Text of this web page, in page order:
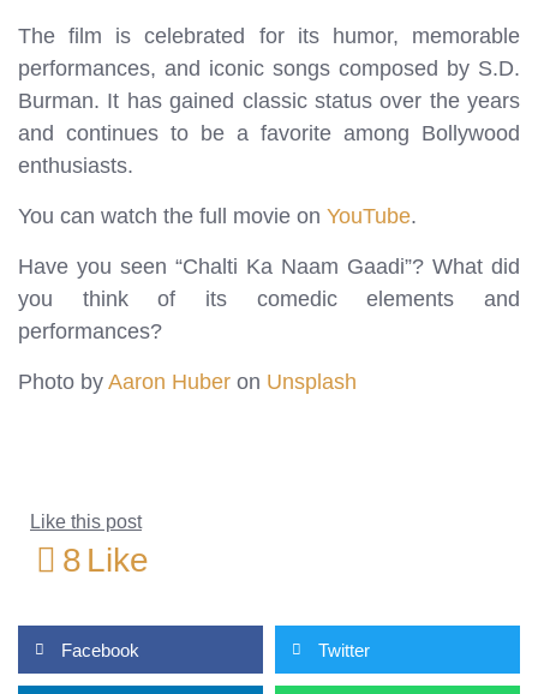
The film is celebrated for its humor, memorable
performances, and iconic songs composed by S.D.
Burman. It has gained classic status over the years
and continues to be a favorite among Bollywood
enthusiasts.
You can watch the full movie on YouTube.
Have you seen “Chalti Ka Naam Gaadi”? What did
you think of its comedic elements and
performances?
Photo by Aaron Huber on Unsplash
Like this post
8 Like
Facebook Twitter